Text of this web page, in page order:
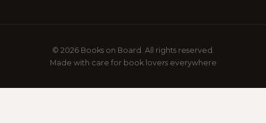
© 2026 Books on Board. All rights reserved.
Made with care for book lovers everywhere